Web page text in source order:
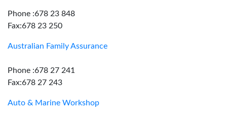
Phone :678 23 848
Fax:678 23 250
Australian Family Assurance
Phone :678 27 241
Fax:678 27 243
Auto & Marine Workshop